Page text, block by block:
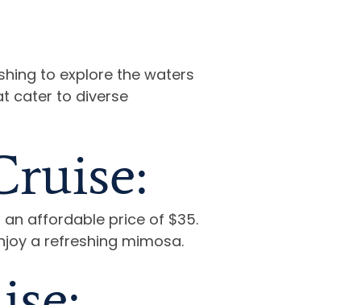
to explore the waters
cater to diverse
affordable price of $35.
a refreshing mimosa.